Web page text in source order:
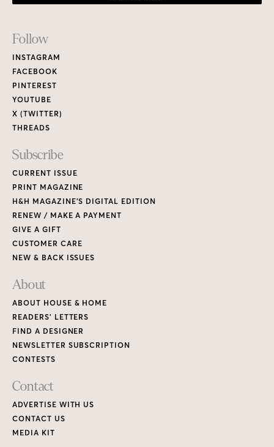
Footer
Links
Follow
INSTAGRAM
FACEBOOK
PINTEREST
YOUTUBE
X (TWITTER)
THREADS
Subscribe
CURRENT ISSUE
PRINT MAGAZINE
H&H MAGAZINE’S DIGITAL EDITION
RENEW / MAKE A PAYMENT
GIVE A GIFT
CUSTOMER CARE
NEW & BACK ISSUES
About
ABOUT HOUSE & HOME
READERS’ LETTERS
FIND A DESIGNER
NEWSLETTER SUBSCRIPTION
CONTESTS
Contact
ADVERTISE WITH US
CONTACT US
MEDIA KIT